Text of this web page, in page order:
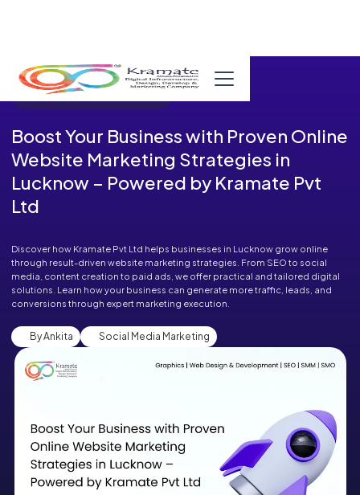
Published in Blog on August 06, 2025
Boost Your Business with Proven Online
Website Marketing Strategies in
Lucknow – Powered by Kramate Pvt
Ltd
Discover how Kramate Pvt Ltd helps businesses in Lucknow grow online
through result-driven website marketing strategies. From SEO to social
media, content creation to paid ads, we offer practical and tailored digital
solutions. Learn how your business can generate more traffic, leads, and
conversions through expert marketing execution.
By Ankita Social Media Marketing